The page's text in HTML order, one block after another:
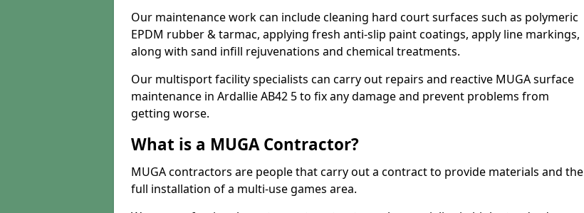
Our maintenance work can include cleaning hard court surfaces such as polymeric
EPDM rubber & tarmac, applying fresh anti-slip paint coatings, apply line markings,
along with sand infill rejuvenations and chemical treatments.
Our multisport facility specialists can carry out repairs and reactive MUGA surface
maintenance in Ardallie AB42 5 to fix any damage and prevent problems from
getting worse.
What is a MUGA Contractor?
MUGA contractors are people that carry out a contract to provide materials and the
full installation of a multi-use games area.